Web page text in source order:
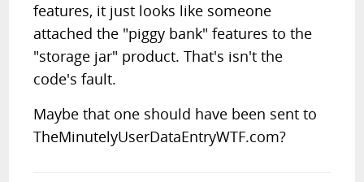
features, it just looks like someone
attached the "piggy bank" features to the
"storage jar" product. That's isn't the
code's fault.
Maybe that one should have been sent to
TheMinutelyUserDataEntryWTF.com?